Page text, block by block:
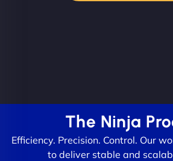
The Ninja
Efficiency. Precision. Control. Our
to deliver stable and